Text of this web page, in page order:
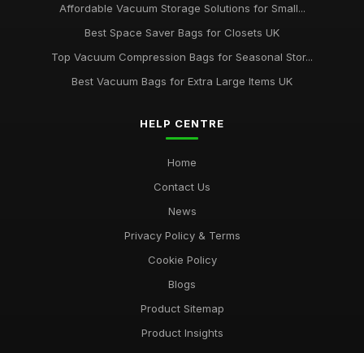
Affordable Vacuum Storage Solutions for Small...
Best Space Saver Bags for Closets UK
Top Vacuum Compression Bags for Seasonal Stor...
Best Vacuum Bags for Extra Large Items UK
HELP CENTRE
Home
Contact Us
News
Privacy Policy & Terms
Cookie Policy
Blogs
Product Sitemap
Product Insights